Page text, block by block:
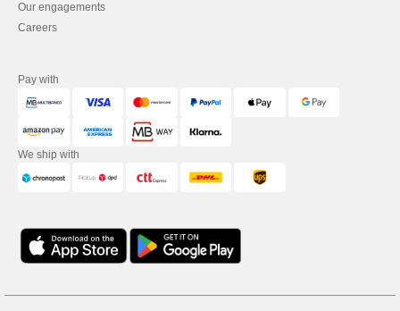
Our engagements
Careers
Pay with
We ship with